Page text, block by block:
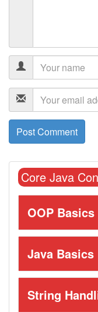
Core Java
OOP Basics
Java Basics
String